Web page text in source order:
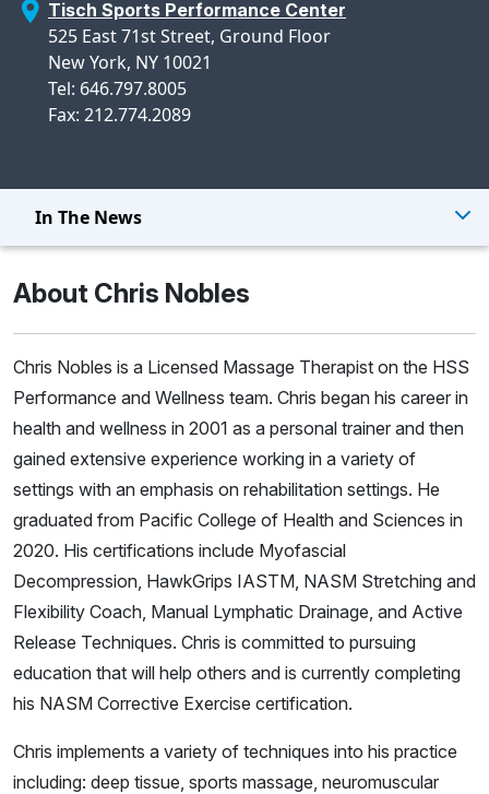
Tisch Sports Performance Center
525 East 71st Street, Ground Floor
New York, NY 10021
Tel: 646.797.8005
Fax: 212.774.2089
In The News
About Chris Nobles
Chris Nobles is a Licensed Massage Therapist on the HSS
Performance and Wellness team. Chris began his career in
health and wellness in 2001 as a personal trainer and then
gained extensive experience working in a variety of
settings with an emphasis on rehabilitation settings. He
graduated from Pacific College of Health and Sciences in
2020. His certifications include Myofascial
Decompression, HawkGrips IASTM, NASM Stretching and
Flexibility Coach, Manual Lymphatic Drainage, and Active
Release Techniques. Chris is committed to pursuing
education that will help others and is currently completing
his NASM Corrective Exercise certification.
Chris implements a variety of techniques into his practice
including: deep tissue, sports massage, neuromuscular